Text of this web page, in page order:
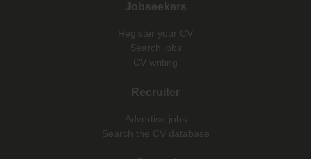
Jobseekers
Register your CV
Search jobs
CV writing
Recruiter
Advertise jobs
Search the CV database